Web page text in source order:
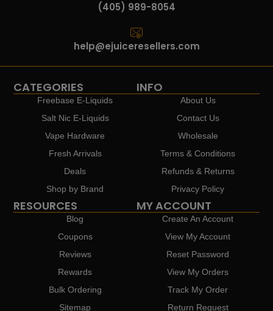
(405) 989-8054
help@ejuiceresellers.com
CATEGORIES
Freebase E-Liquids
Salt Nic E-Liquids
Vape Hardware
Fresh Arrivals
Deals
Shop by Brand
INFO
About Us
Contact Us
Wholesale
Terms & Conditions
Refunds & Returns
Privacy Policy
RESOURCES
Blog
Coupons
Reviews
Rewards
Bulk Ordering
Sitemap
MY ACCOUNT
Create An Account
View My Account
Reset Password
View My Orders
Track My Order
Return Request